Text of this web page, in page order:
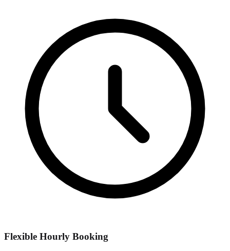
Flexible Hourly Booking